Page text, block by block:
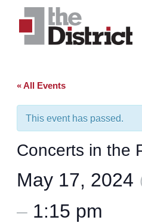
« All Events
This event has passed.
Concerts in the
May 17, 2024
– 1:15 pm